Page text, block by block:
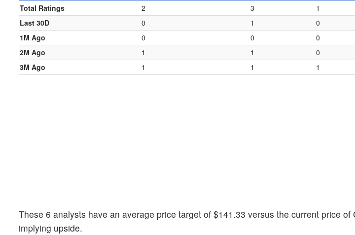
Total Ratings
2 3 1
Last 30D
0 1 0
1M Ago
0 0 0
2M Ago
1 1 0
3M Ago
1 1 1
These 6 analysts have an average price target of $141.33 versus the current price
implying upside.